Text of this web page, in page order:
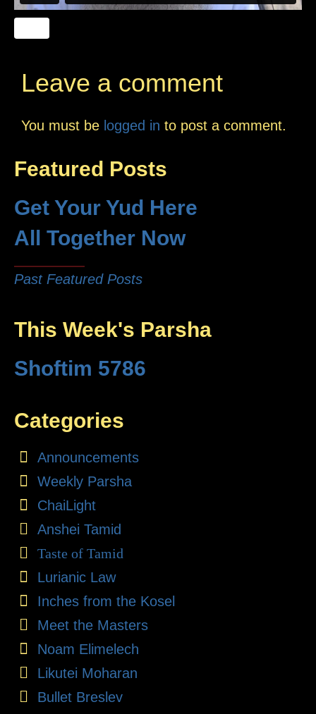
Leave a comment
You must be logged in to post a comment.
Featured Posts
Get Your Yud Here
All Together Now
Past Featured Posts
This Week's Parsha
Shoftim 5786
Categories
Announcements
Weekly Parsha
ChaiLight
Anshei Tamid
Taste of Tamid
Lurianic Law
Inches from the Kosel
Meet the Masters
Noam Elimelech
Likutei Moharan
Bullet Breslev